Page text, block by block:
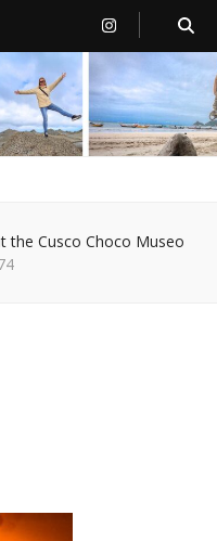
the Cusco Choco Museo